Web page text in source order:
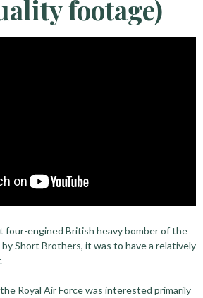
footage)
four-engined British heavy bomber of the
Short Brothers, it was to have a relatively
Royal Air Force was interested primarily